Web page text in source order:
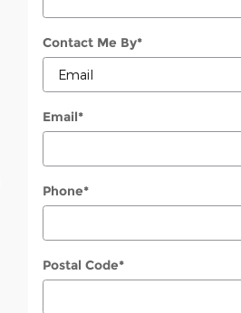
Contact Me By*
Email*
Phone*
Postal Code*